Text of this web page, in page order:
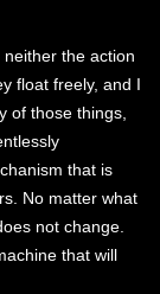
neither the action
float freely, and I
of those things,
that is
No matter what
not change.
that will